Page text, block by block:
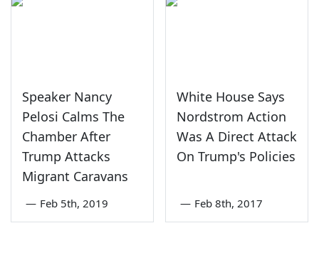
Speaker Nancy
Pelosi Calms The
Chamber After
Trump Attacks
Migrant Caravans
— Feb 5th, 2019
White House Says
Nordstrom Action
Was A Direct Attack
On Trump's Policies
— Feb 8th, 2017